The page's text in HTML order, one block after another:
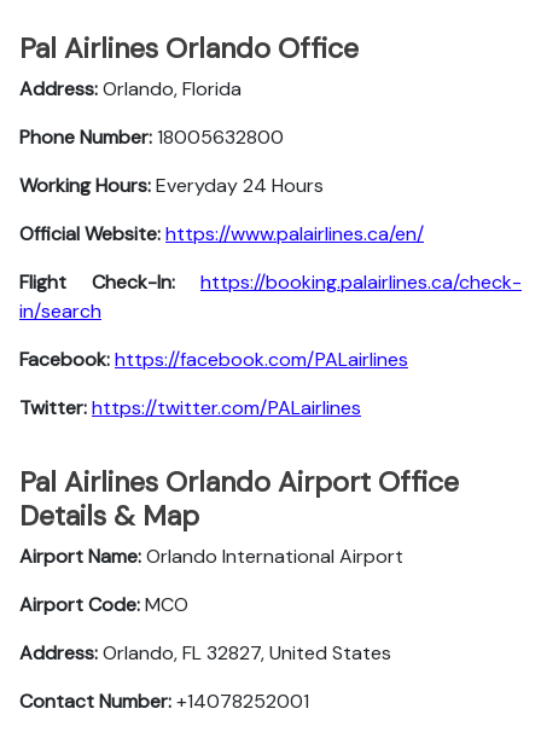
Pal Airlines Orlando Office
Address:Orlando, Florida
Phone Number:18005632800
Working Hours:Everyday 24 Hours
Official Website:https://www.palairlines.ca/en/
Flight Check-In:
https://booking.palairlines.ca/check-
in/search
Facebook:https://facebook.com/PALairlines
Twitter:https://twitter.com/PALairlines
Pal Airlines Orlando Airport Office
Details & Map
Airport Name:Orlando International Airport
Airport Code:MCO
Address:Orlando, FL 32827, United States
Contact Number:+14078252001